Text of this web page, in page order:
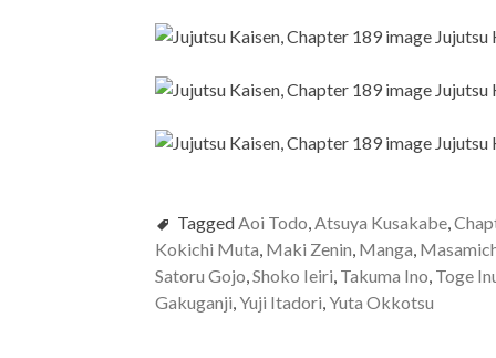
Tagged Aoi Todo Atsuya Kusakabe
Kokichi Muta Maki Zenin Manga
Satoru Gojo Shoko Ieiri Takuma Ino Toge
Gakuganji Yuji Itadori Yuta Okkotsu